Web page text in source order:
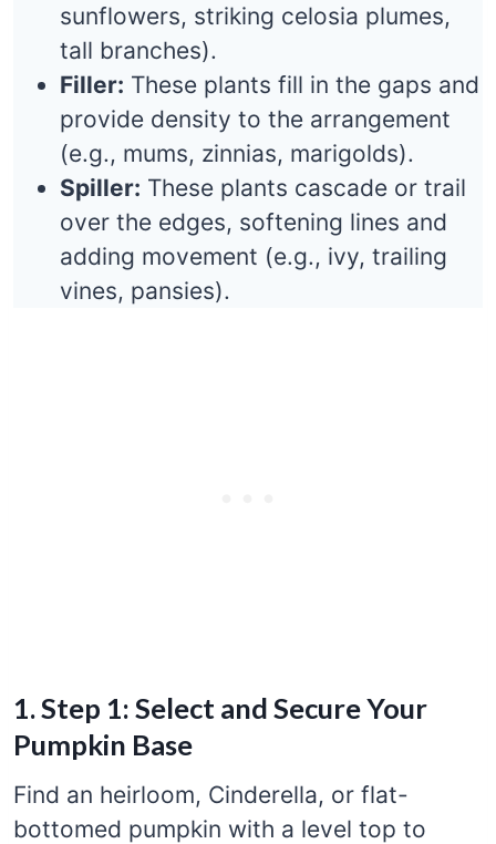
sunflowers, striking celosia plumes,
tall branches).
Filler: These plants fill in the gaps and
provide density to the arrangement
(e.g., mums, zinnias, marigolds).
Spiller: These plants cascade or trail
over the edges, softening lines and
adding movement (e.g., ivy, trailing
vines, pansies).
1. Step 1: Select and Secure Your
Pumpkin Base
Find an heirloom, Cinderella, or flat-
bottomed pumpkin with a level top to